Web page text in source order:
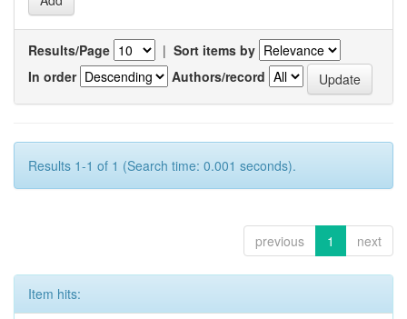
Results/Page | Sort items by
In order
Authors/record
Results 1-1 of 1 (Search time: 0.001 seconds).
previous 1 next
Item hits: